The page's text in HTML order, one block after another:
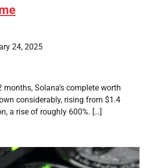
24, 2025
months, Solana’s complete worth
considerably, rising from $1.4
a rise of roughly 600%. […]